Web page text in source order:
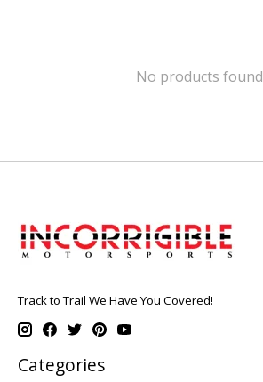
No products found
Track to Trail We Have You Covered!
Categories